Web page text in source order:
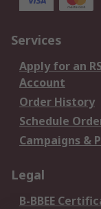
Services
Apply for an
Account
Order History
Schedule
Campaigns &
Legal
B-BBEE